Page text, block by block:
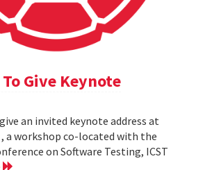
Give Keynote
an invited keynote address at
, a workshop co-located with the
on Software Testing, ICST